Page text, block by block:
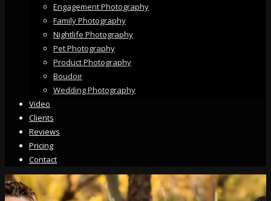
Engagement Photography
Family Photography
Nightlife Photography
Pet Photography
Product Photography
Boudoir
Wedding Photography
Video
Clients
Reviews
Pricing
Contact